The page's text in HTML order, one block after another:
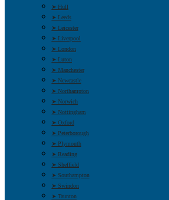
➤ Hull
➤ Leeds
➤ Leicester
➤ Liverpool
➤ London
➤ Luton
➤ Manchester
➤ Newcastle
➤ Northampton
➤ Norwich
➤ Nottingham
➤ Oxford
➤ Peterborough
➤ Plymouth
➤ Reading
➤ Sheffield
➤ Southampton
➤ Swindon
➤ Taunton